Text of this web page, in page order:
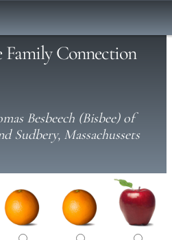
Family Connection
Besbeech (Bisbee) of
Sudbery, Massachussets